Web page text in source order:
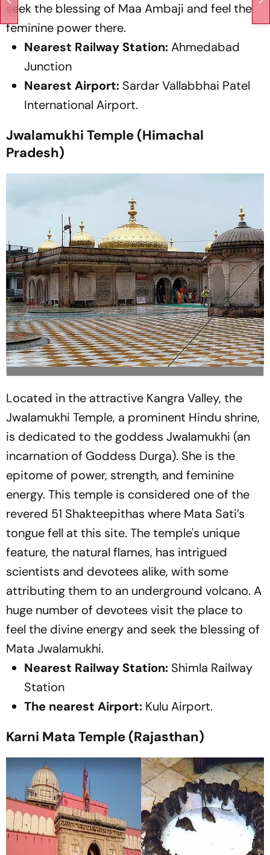
seek the blessing of Maa Ambaji and feel the
feminine power there.
Nearest Railway Station:Ahmedabad
Junction
Nearest Airport: Sardar Vallabbhai Patel
International Airport.
Jwalamukhi Temple (Himachal
Pradesh)
Located in the attractive Kangra Valley, the
Jwalamukhi Temple, a prominent Hindu shrine,
is dedicated to the goddess Jwalamukhi (an
incarnation of Goddess Durga). She is the
epitome of power, strength, and feminine
energy. This temple is considered one of the
revered 51 Shakteepithas where Mata Sati’s
tongue fell at this site. The temple's unique
feature, the natural flames, has intrigued
scientists and devotees alike, with some
attributing them to an underground volcano. A
huge number of devotees visit the place to
feel the divine energy and seek the blessing of
Mata Jwalamukhi.
Nearest Railway Station: Shimla Railway
Station
The nearest Airport: Kulu Airport.
Karni Mata Temple (Rajasthan)